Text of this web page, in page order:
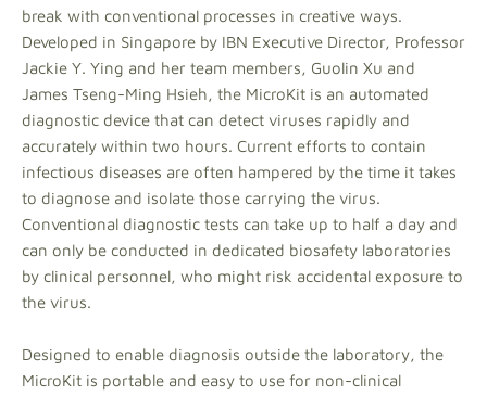
break with conventional processes in creative ways.
Developed in Singapore by IBN Executive Director, Professor
Jackie Y. Ying and her team members, Guolin Xu and
James Tseng-Ming Hsieh, the MicroKit is an automated
diagnostic device that can detect viruses rapidly and
accurately within two hours. Current efforts to contain
infectious diseases are often hampered by the time it takes
to diagnose and isolate those carrying the virus.
Conventional diagnostic tests can take up to half a day and
can only be conducted in dedicated biosafety laboratories
by clinical personnel, who might risk accidental exposure to
the virus.
Designed to enable diagnosis outside the laboratory, the
MicroKit is portable and easy to use for non-clinical